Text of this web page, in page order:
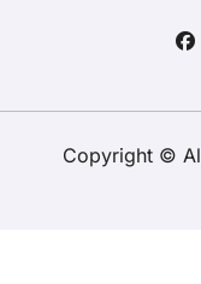
Copyright ©